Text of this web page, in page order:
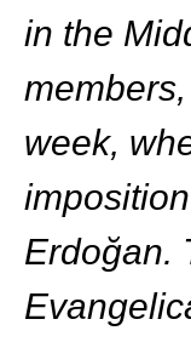
in the
week,
Erdoğan.